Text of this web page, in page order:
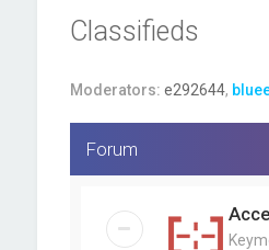
Classifieds
Moderators: e292644,
Forum